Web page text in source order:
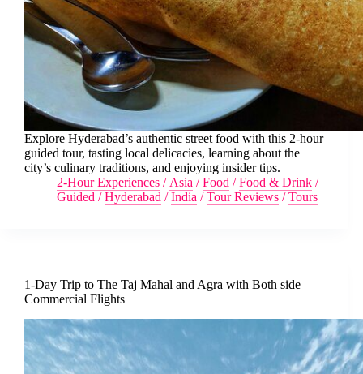
Explore Hyderabad’s authentic street food with this 2-hour
guided tour, tasting local delicacies, learning about the
city’s culinary traditions, and enjoying insider tips.
2-Hour Experiences / Asia /Food /Food & Drink /
Guided /Hyderabad /India /Tour Reviews /Tours
1-Day Trip to The Taj Mahal and Agra with Both side
Commercial Flights